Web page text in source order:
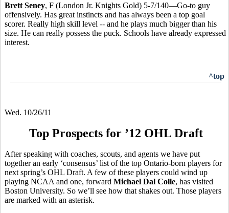
Brett Seney, F (London Jr. Knights Gold) 5-7/140—Go-to guy
offensively. Has great instincts and has always been a top goal
scorer. Really high skill level -- and he plays much bigger than his
size. He can really possess the puck. Schools have already expressed
interest.
^top
Wed. 10/26/11
Top Prospects for ’12 OHL Draft
After speaking with coaches, scouts, and agents we have put
together an early ‘consensus’ list of the top Ontario-born players for
next spring’s OHL Draft. A few of these players could wind up
playing NCAA and one, forward Michael Dal Colle, has visited
Boston University. So we’ll see how that shakes out. Those players
are marked with an asterisk.